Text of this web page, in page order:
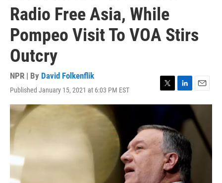
Radio Free Asia, While
Pompeo Visit To VOA Stirs
Outcry
NPR | By David Folkenflik
Published January 15, 2021 at 6:03 PM EST
T
w
t
e
r
L
i
e
d
I
n
E
m
a
i
l